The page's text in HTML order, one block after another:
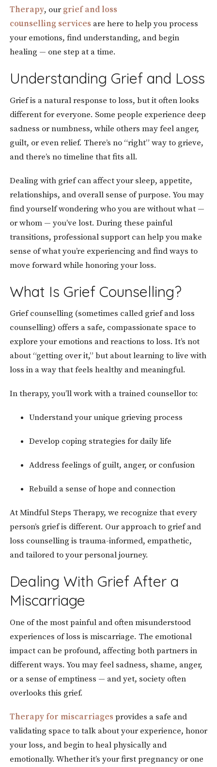
Therapy, ourgrief and loss
counselling services are here to help you process
your emotions, find understanding, and begin
healing — one step at a time.
Understanding Grief and Loss
Grief is a natural response to loss, but it often looks
different for everyone. Some people experience deep
sadness or numbness, while others may feel anger,
guilt, or even relief. There’s no “right” way to grieve,
and there’s no timeline that fits all.
Dealing with grief can affect your sleep, appetite,
relationships, and overall sense of purpose. You may
find yourself wondering who you are without what —
or whom — you’ve lost. During these painful
transitions, professional support can help you make
sense of what you’re experiencing and find ways to
move forward while honoring your loss.
What Is Grief Counselling?
Grief counselling (sometimes called grief and loss
counselling) offers a safe, compassionate space to
explore your emotions and reactions to loss. It’s not
about “getting over it,” but about learning to live with
loss in a way that feels healthy and meaningful.
In therapy, you’ll work with a trained counsellor to:
Understand your unique grieving process
Develop coping strategies for daily life
Address feelings of guilt, anger, or confusion
Rebuild a sense of hope and connection
At Mindful Steps Therapy, we recognize that every
person’s grief is different. Our approach to grief and
loss counselling is trauma-informed, empathetic,
and tailored to your personal journey.
Dealing With Grief After a
Miscarriage
One of the most painful and often misunderstood
experiences of loss is miscarriage. The emotional
impact can be profound, affecting both partners in
different ways. You may feel sadness, shame, anger,
or a sense of emptiness — and yet, society often
overlooks this grief.
Therapy for miscarriagesprovides a safe and
validating space to talk about your experience, honor
your loss, and begin to heal physically and
emotionally. Whether it’s your first pregnancy or one